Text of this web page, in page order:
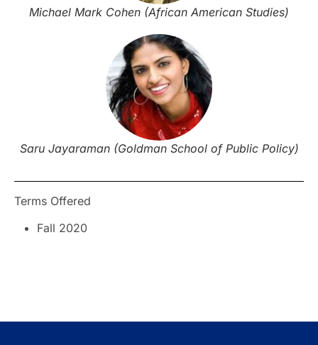
Michael Mark Cohen (African American Studies)
Saru Jayaraman (Goldman School of Public Policy)
Terms Offered
Fall 2020